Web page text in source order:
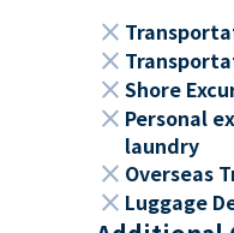
close
close
close Shore
close Personal
laundry
close Overseas
close Luggage